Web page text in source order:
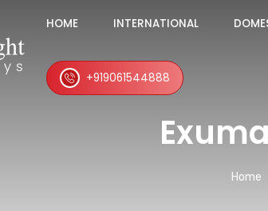
HOME INTERNATIONAL
+919061544888
Home